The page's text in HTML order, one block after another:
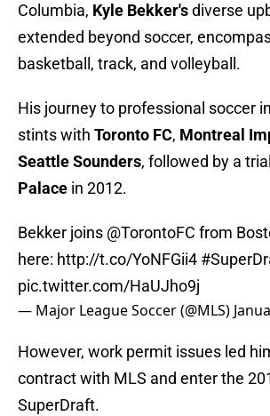
Columbia, Kyle Bekker'sdiverse
extended beyond soccer,
basketball, track, and volleyball.
His journey to professional soccer
stints with Toronto FC, Montreal
Seattle Sounders, followed by a
Palace in 2012.
Bekker joins @TorontoFC from
here: http://t.co/YoNFGii4
pic.twitter.com/HaUJho9j
— Major League Soccer (@MLS)
However, work permit issues led
contract with MLS and enter the
SuperDraft.